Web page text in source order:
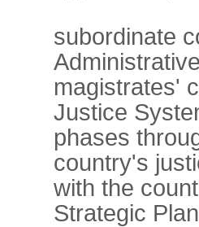
subordinate
magistrates'
Justice
phases
country's
with the
Strategic